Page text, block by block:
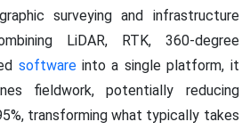
surveying and infrastructure
LiDAR, RTK, 360-degree
softwareinto a single platform, it
fieldwork, potentially reducing
transforming what typically takes